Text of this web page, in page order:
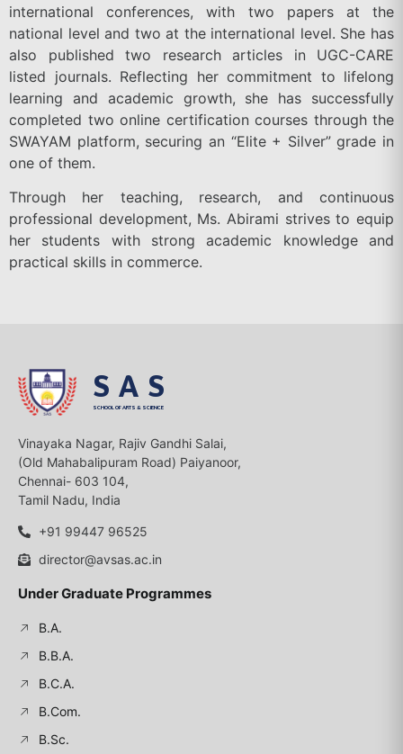
international conferences, with two papers at the
national level and two at the international level. She has
also published two research articles in UGC-CARE
listed journals. Reflecting her commitment to lifelong
learning and academic growth, she has successfully
completed two online certification courses through the
SWAYAM platform, securing an “Elite + Silver” grade in
one of them.
Through her teaching, research, and continuous
professional development, Ms. Abirami strives to equip
her students with strong academic knowledge and
practical skills in commerce.
SAS
SCHOOL OF ARTS & SCIENCE
Vinayaka Nagar, Rajiv Gandhi Salai,
(Old Mahabalipuram Road) Paiyanoor,
Chennai- 603 104,
Tamil Nadu, India
+91 99447 96525
director@avsas.ac.in
Under Graduate Programmes
B.A.
B.B.A.
B.C.A.
B.Com.
B.Sc.